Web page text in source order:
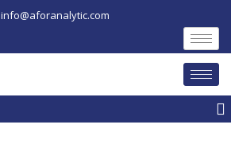
info@aforanalytic.com